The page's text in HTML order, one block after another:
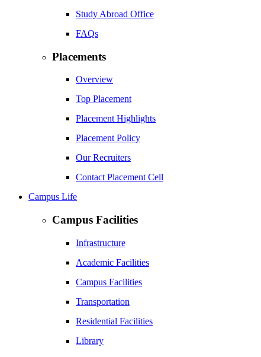
Study Abroad Office
FAQs
Placements
Overview
Top Placement
Placement Highlights
Placement Policy
Our Recruiters
Contact Placement Cell
Campus Life
Campus Facilities
Infrastructure
Academic Facilities
Campus Facilities
Transportation
Residential Facilities
Library